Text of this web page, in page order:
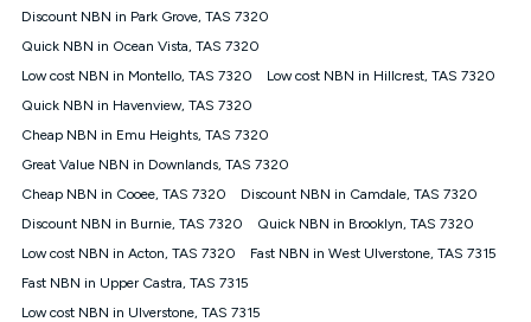
will be issued with a Kogan.com voucher for the value of
price you paid and the monthly price of the valid offer you
submitted. The Kogan Internet voucher will be valid for 3
only claim the Kogan Internet nbn® Price Pledge a maximum of
once. Kogan Internet reserves the right to amend or withdraw
the offer at any time but this withdrawal will not apply to
withdrawal of the offer or for two weeks after the withdrawal of
the offer.
Speeds
nbn® 25/50/100/500/750/1000: This speed is an off-peak
measure only for more information on speed tiers and to
Discount NBN in Park Grove, TAS 7320
Quick NBN in Ocean Vista, TAS 7320
Low cost NBN in Montello, TAS 7320
Low cost NBN in Hillcrest, TAS 7320
Quick NBN in Havenview, TAS 7320
Cheap NBN in Emu Heights, TAS 7320
Great Value NBN in Downlands, TAS 7320
Cheap NBN in Cooee, TAS 7320
Discount NBN in Camdale, TAS 7320
Discount NBN in Burnie, TAS 7320
Quick NBN in Brooklyn, TAS 7320
Low cost NBN in Acton, TAS 7320
Fast NBN in West Ulverstone, TAS 7315
Fast NBN in Upper Castra, TAS 7315
Low cost NBN in Ulverstone, TAS 7315